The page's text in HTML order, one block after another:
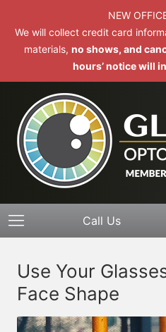
NEW
We will collect credit card
materials, no shows, and
hours’ notice will
Call Us
Use Your
Face Shape